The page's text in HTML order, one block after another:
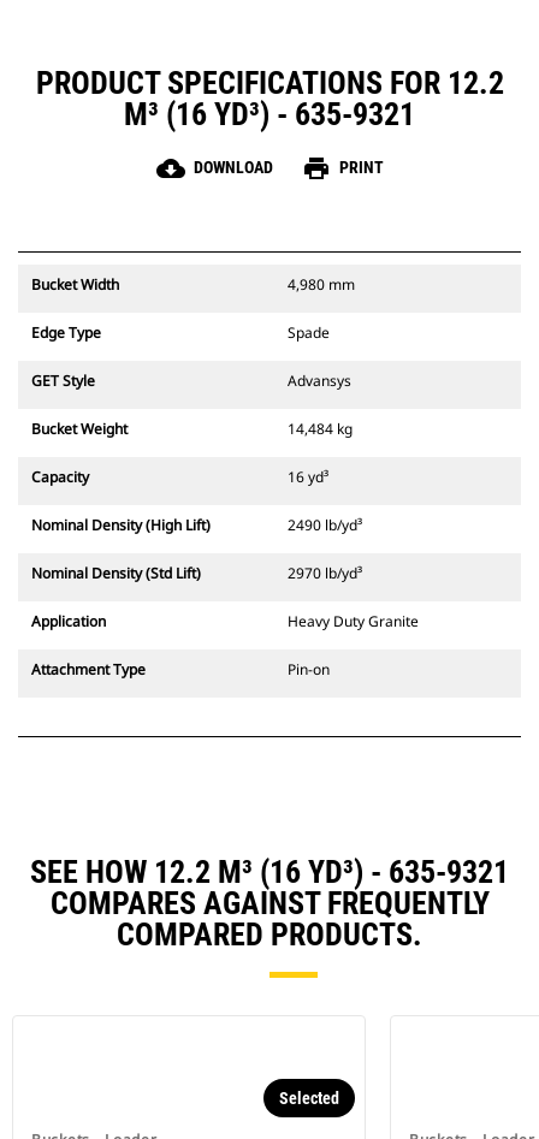
PRODUCT SPECIFICATIONS FOR 12.2
M³ (16 YD³) - 635-9321
cloud_download DOWNLOAD print PRINT
Bucket Width 4,980 mm
Edge Type Spade
GET Style Advansys
Bucket Weight 14,484 kg
Capacity 16 yd³
Nominal Density (High Lift) 2490 lb/yd³
Nominal Density (Std Lift) 2970 lb/yd³
Application Heavy Duty Granite
Attachment Type Pin-on
SEE HOW 12.2 M³ (16 YD³) - 635-9321
COMPARES AGAINST FREQUENTLY
COMPARED PRODUCTS.
Selected